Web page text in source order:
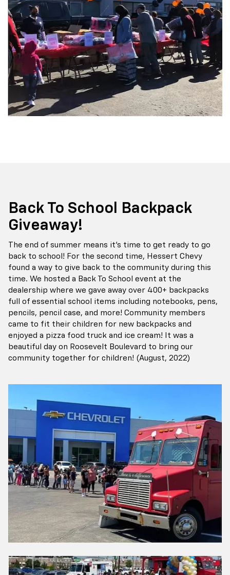
Back To School Backpack
Giveaway!
The end of summer means it's time to get ready to go
back to school! For the second time, Hessert Chevy
found a way to give back to the community during this
time. We hosted a Back To School event at the
dealership where we gave away over 400+ backpacks
full of essential school items including notebooks, pens,
pencils, pencil case, and more! Community members
came to fit their children for new backpacks and
enjoyed a pizza food truck and ice cream! It was a
beautiful day on Roosevelt Boulevard to bring our
community together for children! (August, 2022)